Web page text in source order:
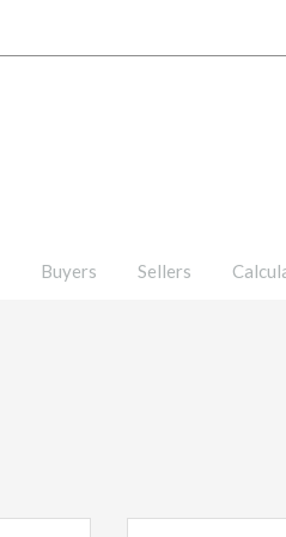
Buyers Sellers